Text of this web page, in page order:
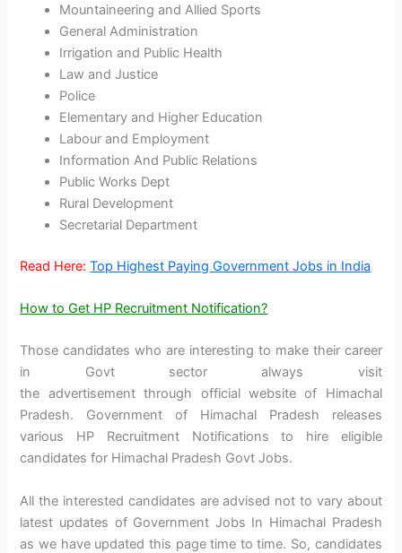
Mountaineering and Allied Sports
General Administration
Irrigation and Public Health
Law and Justice
Police
Elementary and Higher Education
Labour and Employment
Information And Public Relations
Public Works Dept
Rural Development
Secretarial Department
Read Here:Top Highest Paying Government Jobs in India
How to Get HP Recruitment Notification?
Those candidates who are interesting to make their career
in Govt sector always visit
the advertisement through official website of Himachal
Pradesh. Government of Himachal Pradesh releases
various HP Recruitment Notifications to hire eligible
candidates for Himachal Pradesh Govt Jobs.
All the interested candidates are advised not to vary about
latest updates of Government Jobs In Himachal Pradesh
as we have updated this page time to time. So, candidates